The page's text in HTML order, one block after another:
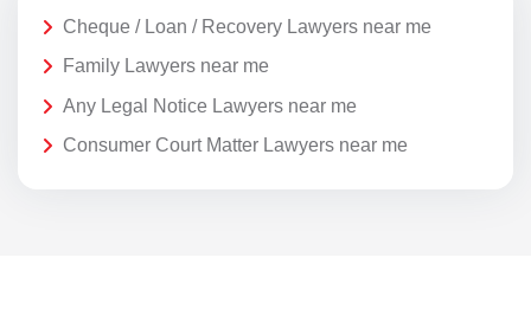
Cheque / Loan / Recovery Lawyers near me
Family Lawyers near me
Any Legal Notice Lawyers near me
Consumer Court Matter Lawyers near me